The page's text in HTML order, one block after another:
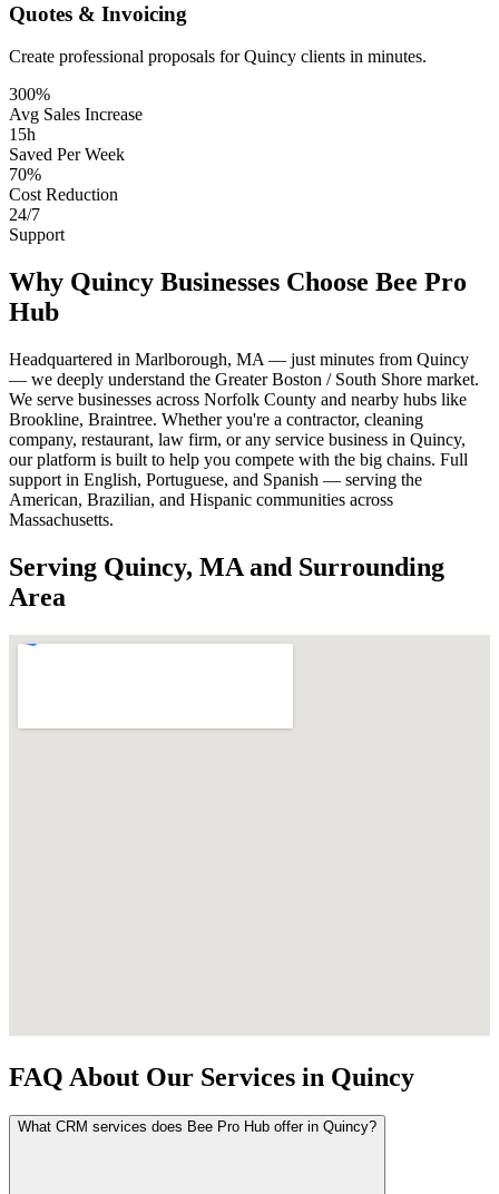
Quotes & Invoicing
Create professional proposals for Quincy clients in minutes.
300%
Avg Sales Increase
15h
Saved Per Week
70%
Cost Reduction
24/7
Support
Why Quincy Businesses Choose Bee Pro
Hub
Headquartered in Marlborough, MA — just minutes from Quincy
— we deeply understand the Greater Boston / South Shore market.
We serve businesses across Norfolk County and nearby hubs like
Brookline, Braintree. Whether you're a contractor, cleaning
company, restaurant, law firm, or any service business in Quincy,
our platform is built to help you compete with the big chains. Full
support in English, Portuguese, and Spanish — serving the
American, Brazilian, and Hispanic communities across
Massachusetts.
Serving Quincy, MA and Surrounding
Area
FAQ About Our Services in Quincy
What CRM services does Bee Pro Hub offer in Quincy?